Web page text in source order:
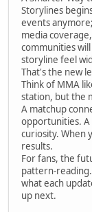
Storylines
events
media
communities
storyline feel
That's the new
Think of MMA
station, but the
A matchup
opportunities. A
curiosity. When
results.
For fans, the
pattern-
what each
up next.